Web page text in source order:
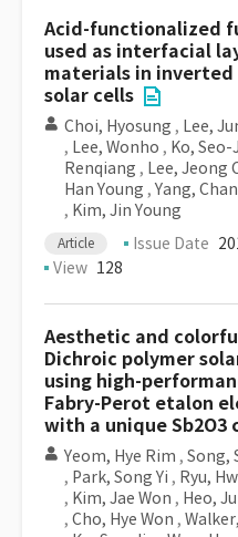
Acid-functionalized
used as interfacial
materials in inverted
solar cells
Choi, Hyosung , Lee,
, Lee, Wonho , Ko, Seo-
Renqiang , Lee, Jeong
Han Young , Yang,
, Kim, Jin Young
Article Issue Date
View 128
Aesthetic and
Dichroic polymer
using high-
Fabry-Perot etalon
with a unique Sb2O3
Yeom, Hye Rim , Song,
, Park, Song Yi , Ryu,
, Kim, Jae Won , Heo,
, Cho, Hye Won ,